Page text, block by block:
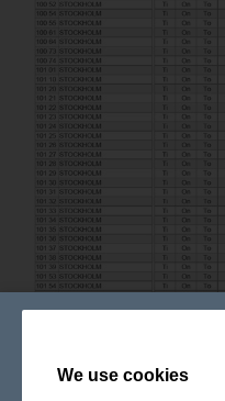
We use cookies